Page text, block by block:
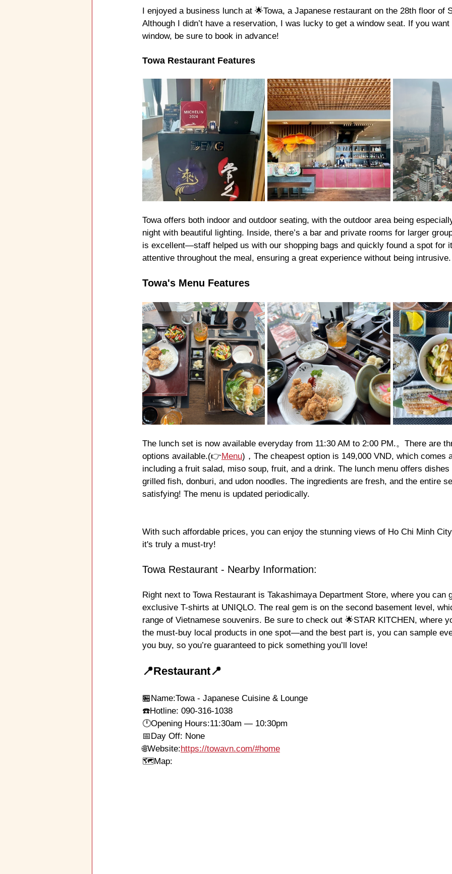
I enjoyed a business lunch at 🌟Towa, a Japanese restaurant on the 28th floor of
Although I didn’t have a reservation, I was lucky to get a window seat. If you
window, be sure to book in advance!
Towa Restaurant Features
Towa offers both indoor and outdoor seating, with the outdoor area being
night with beautiful lighting. Inside, there’s a bar and private rooms for larger
is excellent—staff helped us with our shopping bags and quickly found a spot for
attentive throughout the meal, ensuring a great experience without being intrusive.
Towa's Menu Features
The lunch set is now available everyday from 11:30 AM to 2:00 PM.。There are
options available.(👉Menu)，The cheapest option is 149,000 VND, which comes
including a fruit salad, miso soup, fruit, and a drink. The lunch menu offers
grilled fish, donburi, and udon noodles. The ingredients are fresh, and the entire
satisfying! The menu is updated periodically.
With such affordable prices, you can enjoy the stunning views of Ho Chi Minh
it's truly a must-try!
Towa Restaurant - Nearby Information:
Right next to Towa Restaurant is Takashimaya Department Store, where you can
exclusive T-shirts at UNIQLO. The real gem is on the second basement level,
range of Vietnamese souvenirs. Be sure to check out 🌟STAR KITCHEN, where
the must-buy local products in one spot—and the best part is, you can sample
you buy, so you’re guaranteed to pick something you’ll love!
📍Restaurant📍
🏪Name:Towa - Japanese Cuisine & Lounge
☎️Hotline: 090-316-1038
🕛Opening Hours:11:30am — 10:30pm
📅Day Off: None
🌐Website:https://towavn.com/#home
🗺Map: